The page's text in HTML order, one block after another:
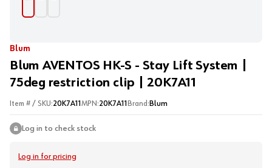
Blum
Blum AVENTOS HK-S - Stay Lift System |
75deg restriction clip | 20K7A11
Item # / SKU:20K7A11 MPN:20K7A11 Brand: Blum
Log in to check stock
Log in for pricing